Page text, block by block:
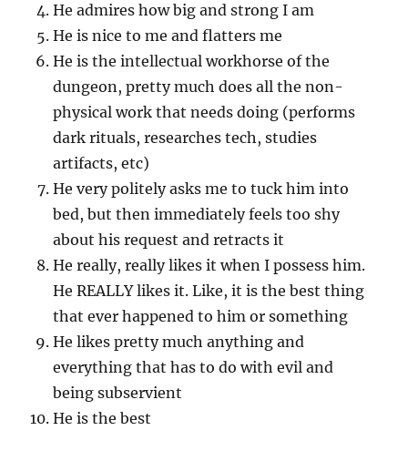
He admires how big and strong I am
He is nice to me and flatters me
He is the intellectual workhorse of the
dungeon, pretty much does all the non-
physical work that needs doing (performs
dark rituals, researches tech, studies
artifacts, etc)
He very politely asks me to tuck him into
bed, but then immediately feels too shy
about his request and retracts it
He really, really likes it when I possess him.
He REALLY likes it. Like, it is the best thing
that ever happened to him or something
He likes pretty much anything and
everything that has to do with evil and
being subservient
He is the best